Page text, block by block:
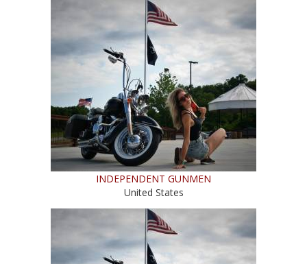
INDEPENDENT GUNMEN
United States